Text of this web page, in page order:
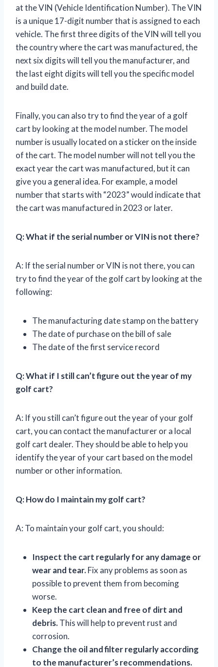
at the VIN (Vehicle Identification Number). The VIN
is a unique 17-digit number that is assigned to each
vehicle. The first three digits of the VIN will tell you
the country where the cart was manufactured, the
next six digits will tell you the manufacturer, and
the last eight digits will tell you the specific model
and build date.
Finally, you can also try to find the year of a golf
cart by looking at the model number. The model
number is usually located on a sticker on the inside
of the cart. The model number will not tell you the
exact year the cart was manufactured, but it can
give you a general idea. For example, a model
number that starts with “2023” would indicate that
the cart was manufactured in 2023 or later.
Q: What if the serial number or VIN is not there?
A: If the serial number or VIN is not there, you can
try to find the year of the golf cart by looking at the
following:
The manufacturing date stamp on the battery
The date of purchase on the bill of sale
The date of the first service record
Q: What if I still can’t figure out the year of my
golf cart?
A: If you still can’t figure out the year of your golf
cart, you can contact the manufacturer or a local
golf cart dealer. They should be able to help you
identify the year of your cart based on the model
number or other information.
Q: How do I maintain my golf cart?
A: To maintain your golf cart, you should:
Inspect the cart regularly for any damage or
wear and tear.Fix any problems as soon as
possible to prevent them from becoming
worse.
Keep the cart clean and free of dirt and
debris.This will help to prevent rust and
corrosion.
Change the oil and filter regularly according
to the manufacturer’s recommendations.